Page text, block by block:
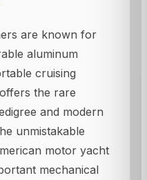
are known for
aluminum
cruising
the rare
and modern
unmistakable
motor yacht
mechanical